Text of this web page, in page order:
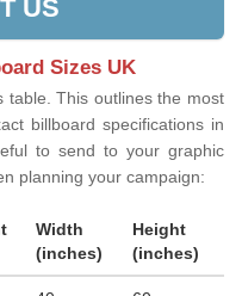
US
Sizes UK
table. This outlines the most
billboard specifications in
to send to your graphic
planning your campaign:
Width
(inches)
Height
(inches)